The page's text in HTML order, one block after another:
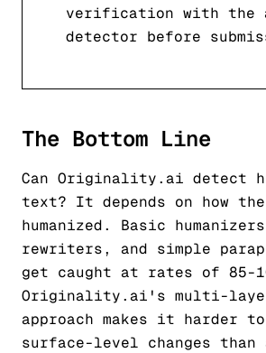
verification with the
detector before
The Bottom Line
Can Originality.ai detect
text? It depends on how
humanized. Basic
rewriters, and simple
get caught at rates of 85-
Originality.ai's multi-
approach makes it harder
surface-level changes than